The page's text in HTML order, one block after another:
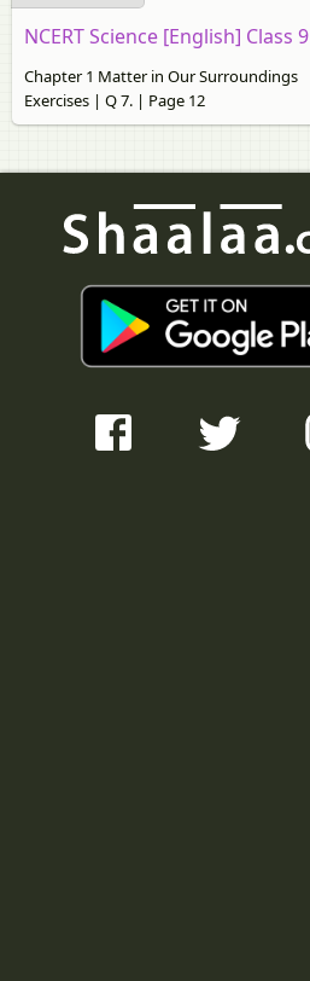
NCERT Science [English] Class 9
Chapter 1 Matter in Our Surroundings
Exercises | Q 7. | Page 12